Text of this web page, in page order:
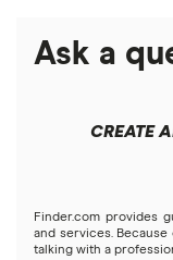
Best cash
Best cash
Emergency loans
Best installment
Prepaid debit
NetCredit
A – Z List of Cash
North Carolina
$1,000 loans
$2,500 loans
Debt
Business loans
Home equity
Ask a
CREATE
Finder.com provides
and services.
talking with a